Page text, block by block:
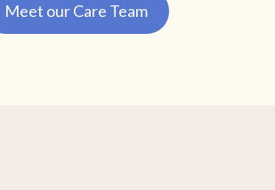
Meet our Care Team